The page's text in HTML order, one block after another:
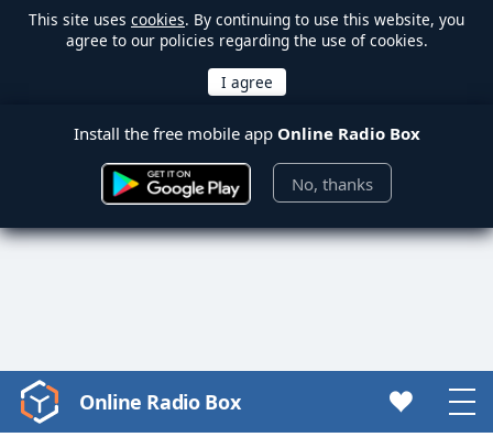
This site uses cookies. By continuing to use this website, you
agree to our policies regarding the use of cookies.
Install the free mobile app Online Radio Box
No, thanks
Video
Player
Online Radio Box